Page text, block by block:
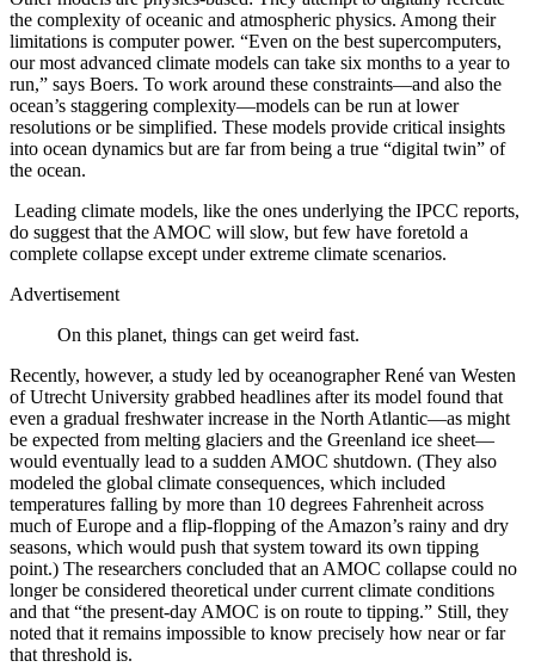
the complexity of oceanic and atmospheric physics. Among their
limitations is computer power. “Even on the best supercomputers,
our most advanced climate models can take six months to a year to
run,” says Boers. To work around these constraints—and also the
ocean’s staggering complexity—models can be run at lower
resolutions or be simplified. These models provide critical insights
into ocean dynamics but are far from being a true “digital twin” of
the ocean.
Leading climate models, like the ones underlying the IPCC reports,
do suggest that the AMOC will slow, but few have foretold a
complete collapse except under extreme climate scenarios.
Advertisement
On this planet, things can get weird fast.
Recently, however, a study led by oceanographer René van Westen
of Utrecht University grabbed headlines after its model found that
even a gradual freshwater increase in the North Atlantic—as might
be expected from melting glaciers and the Greenland ice sheet—
would eventually lead to a sudden AMOC shutdown. (They also
modeled the global climate consequences, which included
temperatures falling by more than 10 degrees Fahrenheit across
much of Europe and a flip-flopping of the Amazon’s rainy and dry
seasons, which would push that system toward its own tipping
point.) The researchers concluded that an AMOC collapse could no
longer be considered theoretical under current climate conditions
and that “the present-day AMOC is on route to tipping.” Still, they
noted that it remains impossible to know precisely how near or far
that threshold is.